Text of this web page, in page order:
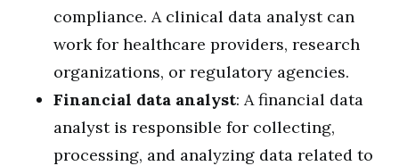
compliance. A clinical data analyst can
work for healthcare providers, research
organizations, or regulatory agencies.
Financial data analyst: A financial data
analyst is responsible for collecting,
processing, and analyzing data related to